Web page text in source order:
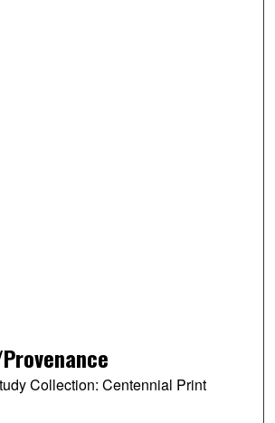
Collection: Centennial Print